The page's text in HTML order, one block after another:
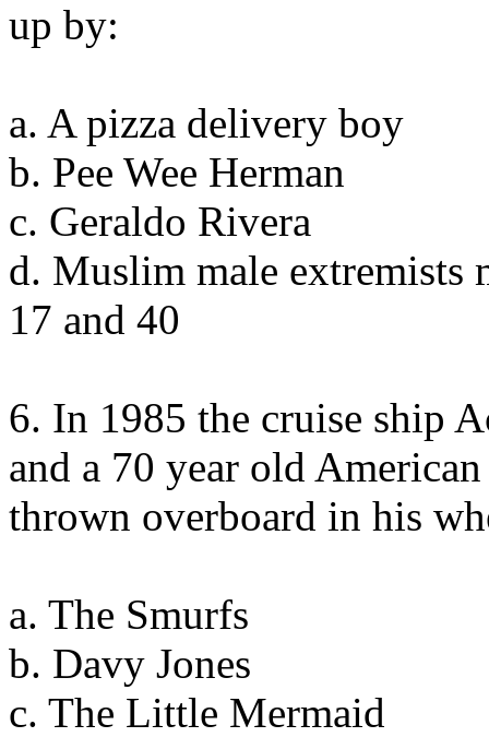
up by:
a. A pizza delivery boy
b. Pee Wee Herman
c. Geraldo Rivera
d. Muslim male extremists
17 and 40
6. In 1985 the cruise ship
and a 70 year old
thrown overboard in his
a. The Smurfs
b. Davy Jones
c. The Little Mermaid